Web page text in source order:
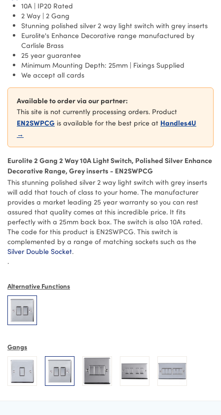
10A | IP20 Rated
2 Way | 2 Gang
Stunning polished silver 2 way light switch with grey inserts
Eurolite's Enhance Decorative range manufactured by
Carlisle Brass
25 year guarantee
Minimum Mounting Depth: 25mm | Fixings Supplied
We accept all cards
Available to order via our partner:
This site is not currently processing orders. Product
EN2SWPCG is available for the best price at Handles4U
→
Eurolite 2 Gang 2 Way 10A Light Switch, Polished Silver Enhance
Decorative Range, Grey inserts - EN2SWPCG
This stunning polished silver 2 way light switch with grey inserts
will add that touch of class to your home. The manufacturer
provides a market leading 25 year warranty so you can rest
assured that quality comes at this incredible price. It fits
perfectly with a 25mm back box. The switch is also 10A rated.
The code for this product is EN2SWPCG. This switch is
complemented by a range of matching sockets such as the
Silver Double Socket.
.
Alternative Functions
Gangs